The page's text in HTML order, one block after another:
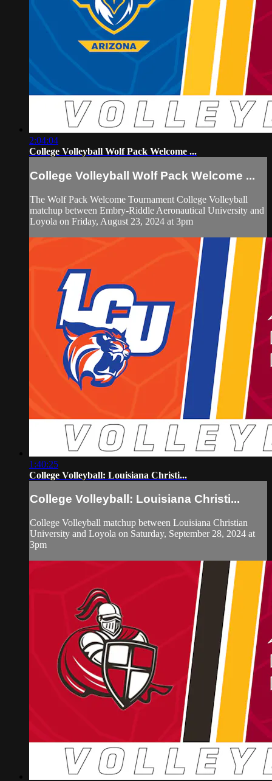
2:04:04
College Volleyball Wolf Pack Welcome ...
College Volleyball Wolf Pack Welcome ...
The Wolf Pack Welcome Tournament College Volleyball
matchup between Embry-Riddle Aeronautical University and
Loyola on Friday, August 23, 2024 at 3pm
1:40:25
College Volleyball: Louisiana Christi...
College Volleyball: Louisiana Christi...
College Volleyball matchup between Louisiana Christian
University and Loyola on Saturday, September 28, 2024 at
3pm